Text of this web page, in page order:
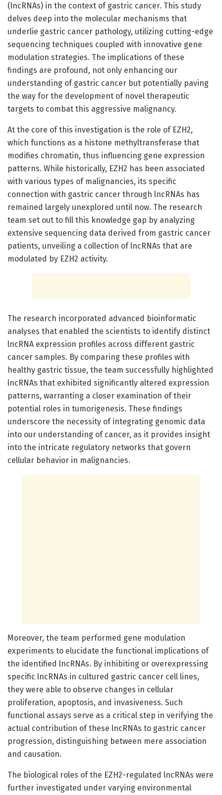
(lncRNAs) in the context of gastric cancer. This study
delves deep into the molecular mechanisms that
underlie gastric cancer pathology, utilizing cutting-edge
sequencing techniques coupled with innovative gene
modulation strategies. The implications of these
findings are profound, not only enhancing our
understanding of gastric cancer but potentially paving
the way for the development of novel therapeutic
targets to combat this aggressive malignancy.
At the core of this investigation is the role of EZH2,
which functions as a histone methyltransferase that
modifies chromatin, thus influencing gene expression
patterns. While historically, EZH2 has been associated
with various types of malignancies, its specific
connection with gastric cancer through lncRNAs has
remained largely unexplored until now. The research
team set out to fill this knowledge gap by analyzing
extensive sequencing data derived from gastric cancer
patients, unveiling a collection of lncRNAs that are
modulated by EZH2 activity.
The research incorporated advanced bioinformatic
analyses that enabled the scientists to identify distinct
lncRNA expression profiles across different gastric
cancer samples. By comparing these profiles with
healthy gastric tissue, the team successfully highlighted
lncRNAs that exhibited significantly altered expression
patterns, warranting a closer examination of their
potential roles in tumorigenesis. These findings
underscore the necessity of integrating genomic data
into our understanding of cancer, as it provides insight
into the intricate regulatory networks that govern
cellular behavior in malignancies.
Moreover, the team performed gene modulation
experiments to elucidate the functional implications of
the identified lncRNAs. By inhibiting or overexpressing
specific lncRNAs in cultured gastric cancer cell lines,
they were able to observe changes in cellular
proliferation, apoptosis, and invasiveness. Such
functional assays serve as a critical step in verifying the
actual contribution of these lncRNAs to gastric cancer
progression, distinguishing between mere association
and causation.
The biological roles of the EZH2-regulated lncRNAs were
further investigated under varying environmental